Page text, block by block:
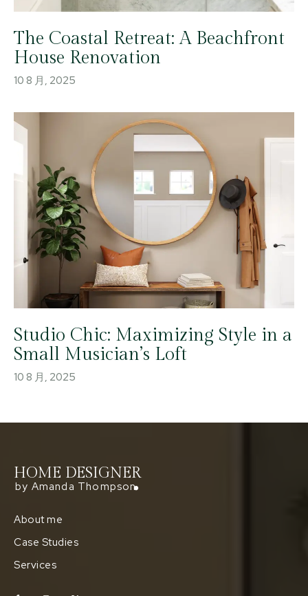
The Coastal Retreat: A Beachfront
House Renovation
10 8 月, 2025
Studio Chic: Maximizing Style in a
Small Musician’s Loft
10 8 月, 2025
HOME DESIGNER
by Amanda Thompson
About me
Case Studies
Services